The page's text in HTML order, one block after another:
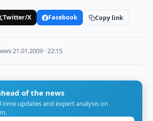
Twitter/X Facebook Copy link
·21.01.2009 · 22:15
of the news
time updates and expert analysis on